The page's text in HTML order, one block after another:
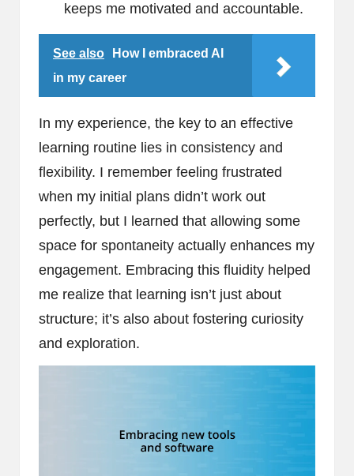
keeps me motivated and accountable.
See also
How I embraced AI
in my career
In my experience, the key to an effective
learning routine lies in consistency and
flexibility. I remember feeling frustrated
when my initial plans didn’t work out
perfectly, but I learned that allowing some
space for spontaneity actually enhances my
engagement. Embracing this fluidity helped
me realize that learning isn’t just about
structure; it’s also about fostering curiosity
and exploration.